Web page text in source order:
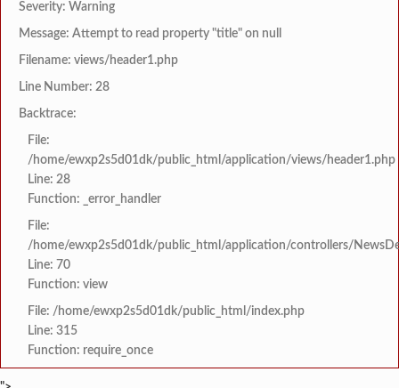
Severity: Warning
Message: Attempt to read property "title" on null
Filename: views/header1.php
Line Number: 28
Backtrace:
File:
/home/ewxp2s5d01dk/public_html/application/views/header1.php
Line: 28
Function: _error_handler
File:
/home/ewxp2s5d01dk/public_html/application/controllers/
Line: 70
Function: view
File: /home/ewxp2s5d01dk/public_html/index.php
Line: 315
Function: require_once